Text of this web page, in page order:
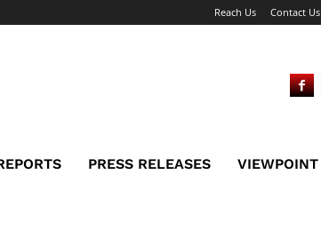
Reach Us Contact Us
PRESS RELEASES VIEWPOINT